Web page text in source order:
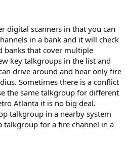
digital scanners in that you can
in a bank and it will check
banks that cover multiple
key talkgroups in the list and
drive around and hear only fire
Sometimes there is a conflict
the same talkgroup for different
Atlanta it is no big deal.
talkgroup in a nearby system
talkgroup for a fire channel in a